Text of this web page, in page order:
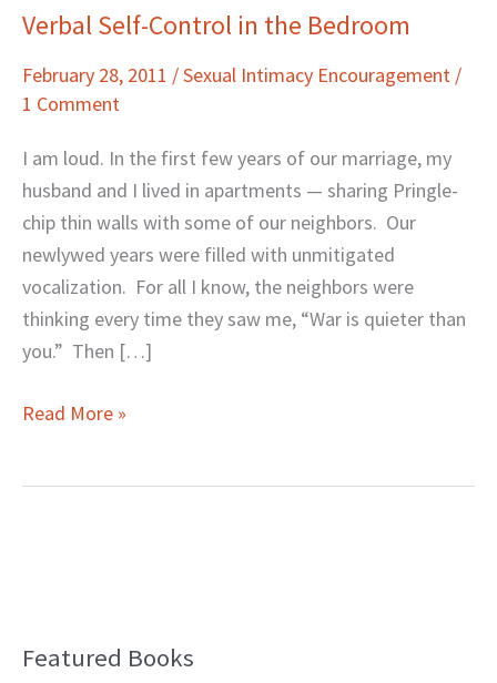
Verbal Self-Control in the Bedroom
February 28, 2011 /Sexual Intimacy Encouragement /
1 Comment
I am loud. In the first few years of our marriage, my
husband and I lived in apartments — sharing Pringle-
chip thin walls with some of our neighbors. Our
newlywed years were filled with unmitigated
vocalization. For all I know, the neighbors were
thinking every time they saw me, “War is quieter than
you.” Then […]
Verbal
Control
the
Bedroom
Read More »
Featured Books
B